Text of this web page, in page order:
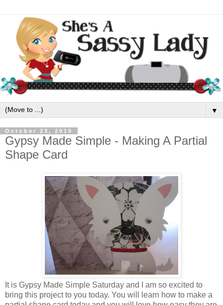
▼
October 23, 2010
Gypsy Made Simple - Making A Partial
Shape Card
It is Gypsy Made Simple Saturday and I am so excited to
bring this project to you today. You will learn how to make a